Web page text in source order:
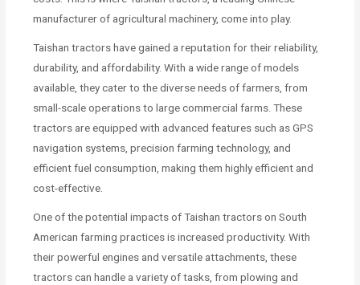
manufacturer of agricultural machinery, come into play.
Taishan tractors have gained a reputation for their reliability,
durability, and affordability. With a wide range of models
available, they cater to the diverse needs of farmers, from
small-scale operations to large commercial farms. These
tractors are equipped with advanced features such as GPS
navigation systems, precision farming technology, and
efficient fuel consumption, making them highly efficient and
cost-effective.
One of the potential impacts of Taishan tractors on South
American farming practices is increased productivity. With
their powerful engines and versatile attachments, these
tractors can handle a variety of tasks, from plowing and